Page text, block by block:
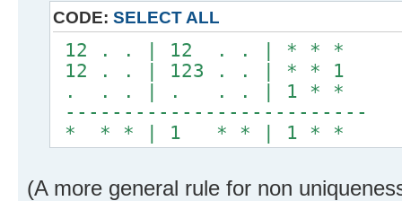
CODE: SELECT ALL
12 . . | 12 . . | * * *
12 . . | 123 . . | * * 1
. . . | . . . | 1 * *
--------------------------
* * * | 1 * * | 1 * *
(A more general rule for non